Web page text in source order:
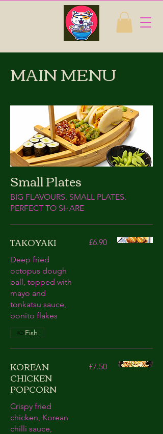
MAIN MENU
Small Plates
BIG FLAVOURS. SMALL PLATES.
PERFECT TO SHARE
TAKOYAKI
Deep fried
octopus dough
ball, topped with
mayo and
tonkatsu sauce,
bonito flakes
£6.90
Fish
KOREAN
CHICKEN
POPCORN
Crispy fried
chicken, Korean
chilli sauce,
£7.50